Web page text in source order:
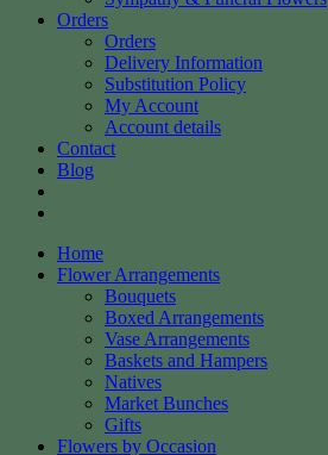
Orders
Orders
Delivery Information
Substitution Policy
My Account
Account details
Contact
Blog
Home
Flower Arrangements
Bouquets
Boxed Arrangements
Vase Arrangements
Baskets and Hampers
Natives
Market Bunches
Gifts
Flowers by Occasion